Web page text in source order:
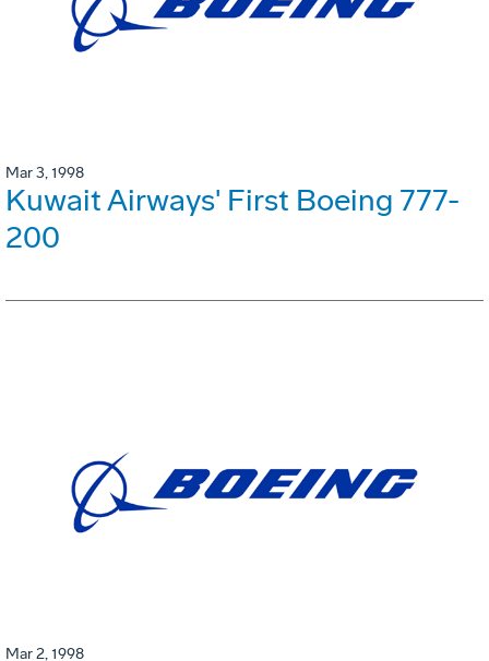
Mar 3, 1998
Kuwait Airways' First Boeing 777-
200
Mar 2, 1998